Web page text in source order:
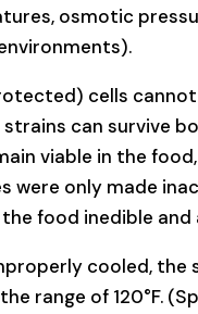
osmotic
cells cannot
can survive
viable in the
were only made
food inedible
cooled, the
range of 120°F.